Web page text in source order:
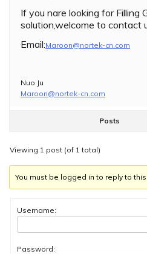
If you nare looking for Filling
solution,welcome to contact
Email:Maroon@nortek-cn.com
Nuo Ju
Maroon@nortek-cn.com
Posts
Viewing 1 post (of 1 total)
You must be logged in to reply to this
Username:
Password: